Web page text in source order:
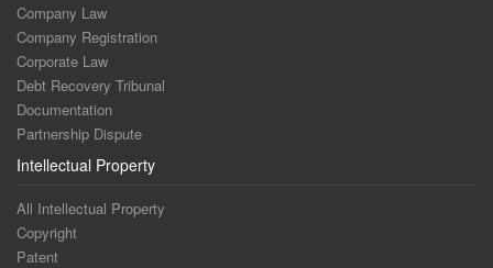
Company Law
Company Registration
Corporate Law
Debt Recovery Tribunal
Documentation
Partnership Dispute
Intellectual Property
All Intellectual Property
Copyright
Patent